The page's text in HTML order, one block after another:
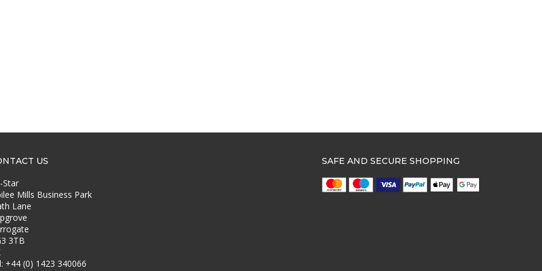
US
Star
Mills Business Park
Lane
3TB
+44 (0) 1423 340066
SAFE AND SECURE SHOPPING